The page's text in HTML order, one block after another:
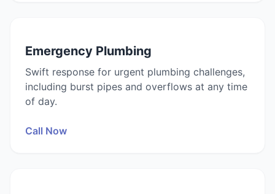
Emergency Plumbing
Swift response for urgent plumbing challenges,
including burst pipes and overflows at any time
of day.
Call Now